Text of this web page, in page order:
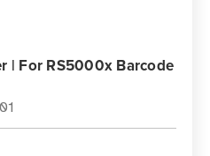
| For RS5000x Barcode